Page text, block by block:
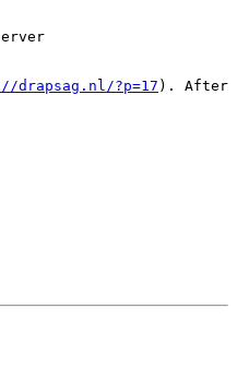
drapsag.nl/?p=17 ). After